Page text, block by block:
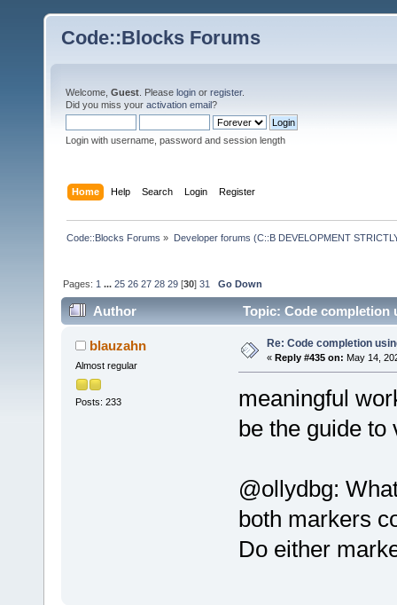
Code::Blocks Forums
Welcome, Guest . Please login or register.
Did you miss your activation email?
Login with username, password and session length
Home Help Search Login Register
Code::Blocks Forums » Developer forums (C::B DEVELOPMENT
Pages: 1 ...25 26 27 28 29 [30]31 Go Down
Author Topic: Code completion
blauzahn
Almost regular
Posts: 233
Re: Code completion
« Reply #435 on: May 14,
meaningful
be the guide to
@ollydbg:
both markers
Do either